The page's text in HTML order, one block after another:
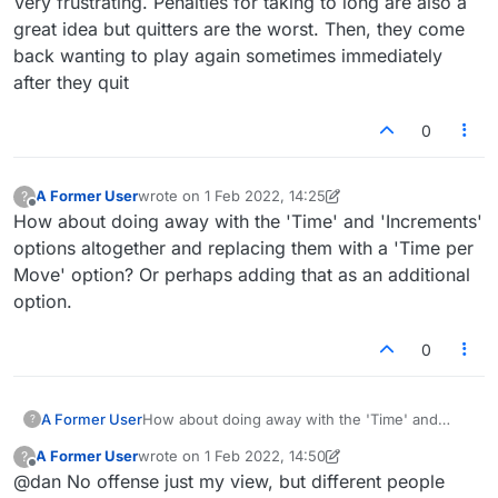
account closure."
great idea but quitters are the worst. Then, they come
back wanting to play again sometimes immediately
after they quit
0
?
Offline
A Former Userwrote on 1 Feb 2022, 14:25
last edited by A Former User
How about doing away with the 'Time' and 'Increments'
options altogether and replacing them with a 'Time per
Move' option? Or perhaps adding that as an additional
option.
0
? A Former UserHow about doing away with the 'Time' and
them with a 'Time per Move' option? Or
perhaps adding that as an additional option.
?
Offline
A Former Userwrote on 1 Feb 2022, 14:50
last edited by A Former User
@dan No offense just my view, but different people